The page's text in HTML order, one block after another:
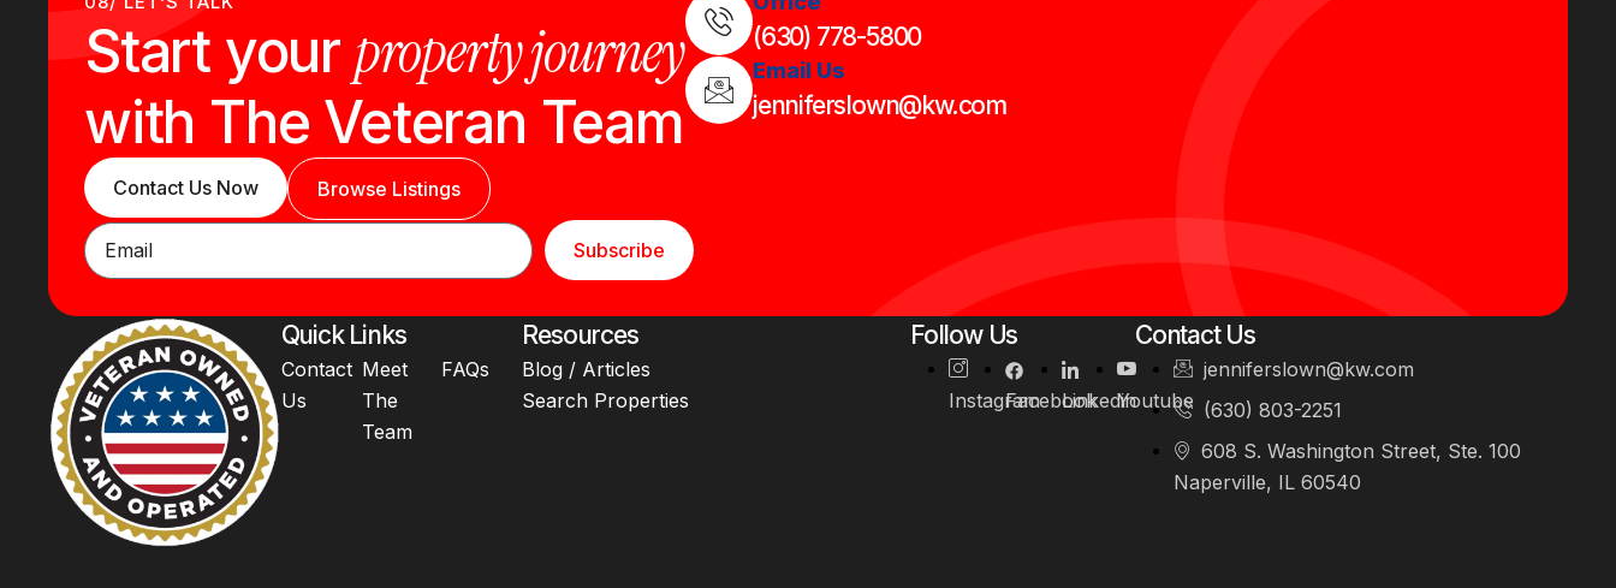
Start your property journey
with The Veteran Team
Contact Us Now Browse Listings
Subscribe
(630) 778-5800
Email Us
jenniferslown@kw.com
Quick Links
Contact
Us
Meet
The
Team
FAQs
Resources
Blog / Articles
Search Properties
Follow Us
InstagramFacebookLinkedinYoutube
Contact Us
jenniferslown@kw.com
(630) 803-2251
608 S. Washington Street, Ste. 100
Naperville, IL 60540